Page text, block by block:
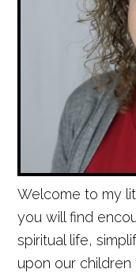
Welcome to my
you will find
spiritual life,
upon our